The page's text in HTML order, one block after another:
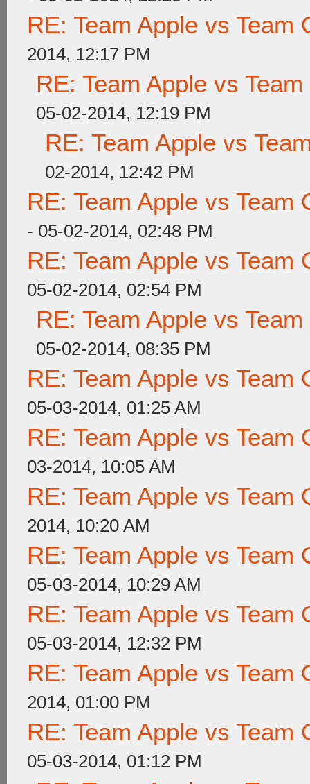
RE: Team Apple vs Team
2014, 12:17 PM
RE: Team Apple vs
05-02-2014, 12:19 PM
RE: Team Apple vs
02-2014, 12:42 PM
RE: Team Apple vs Team
- 05-02-2014, 02:48 PM
RE: Team Apple vs Team
05-02-2014, 02:54 PM
RE: Team Apple vs
05-02-2014, 08:35 PM
RE: Team Apple vs Team
05-03-2014, 01:25 AM
RE: Team Apple vs Team
03-2014, 10:05 AM
RE: Team Apple vs Team
2014, 10:20 AM
RE: Team Apple vs Team
05-03-2014, 10:29 AM
RE: Team Apple vs Team
05-03-2014, 12:32 PM
RE: Team Apple vs Team
2014, 01:00 PM
RE: Team Apple vs Team
05-03-2014, 01:12 PM